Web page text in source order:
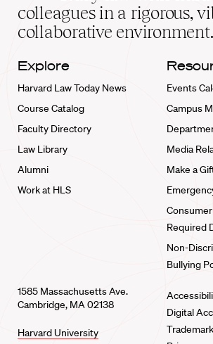
home
colleagues in a rigorous,
collaborative environment.
Explore
Harvard Law Today News
Course Catalog
Faculty Directory
Law Library
Alumni
Work at HLS
Events
Campus
Media
Make a
Required
Non-
Bullying
1585 Massachusetts Ave.
Cambridge, MA 02138
Harvard University
Digital